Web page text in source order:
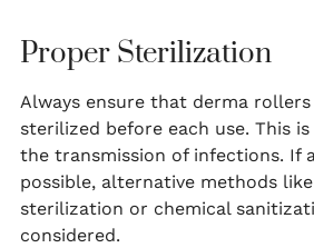
Proper Sterilization
Always ensure that derma
sterilized before each use. This
the transmission of infections. If
possible, alternative methods
sterilization or chemical
considered.